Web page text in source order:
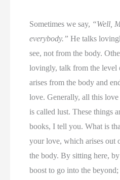
Sometimes we say, “Well,
everybody.” He talks
see, not from the body.
lovingly, talk from the level
arises from the body and
love. Generally, all this
is called lust. These things
books, I tell you. What is
your love, which arises out
the body. By sitting here,
boost to go into the